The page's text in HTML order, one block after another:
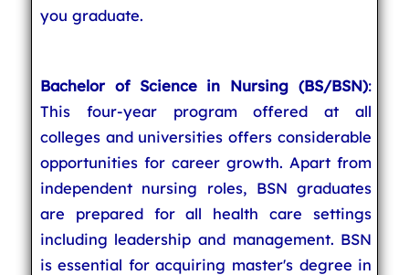
you graduate.
Bachelor of Science in Nursing (BS/BSN):
This four-year program offered at all
colleges and universities offers considerable
opportunities for career growth. Apart from
independent nursing roles, BSN graduates
are prepared for all health care settings
including leadership and management. BSN
is essential for acquiring master's degree in